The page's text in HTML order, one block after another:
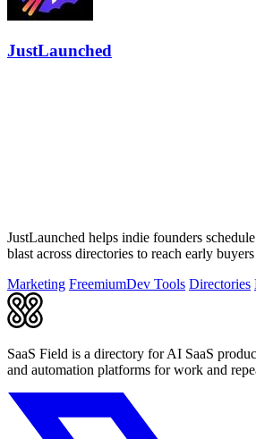
JustLaunched
JustLaunched helps indie founders
blast across directories to reach early
Marketing FreemiumDev Tools Directories
SaaS Field is a directory for AI SaaS
and automation platforms for work and